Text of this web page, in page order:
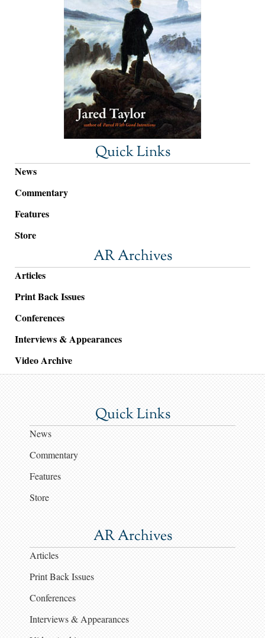
Quick Links
News
Commentary
Features
Store
AR Archives
Articles
Print Back Issues
Conferences
Interviews & Appearances
Video Archive
Quick Links
News
Commentary
Features
Store
AR Archives
Articles
Print Back Issues
Conferences
Interviews & Appearances